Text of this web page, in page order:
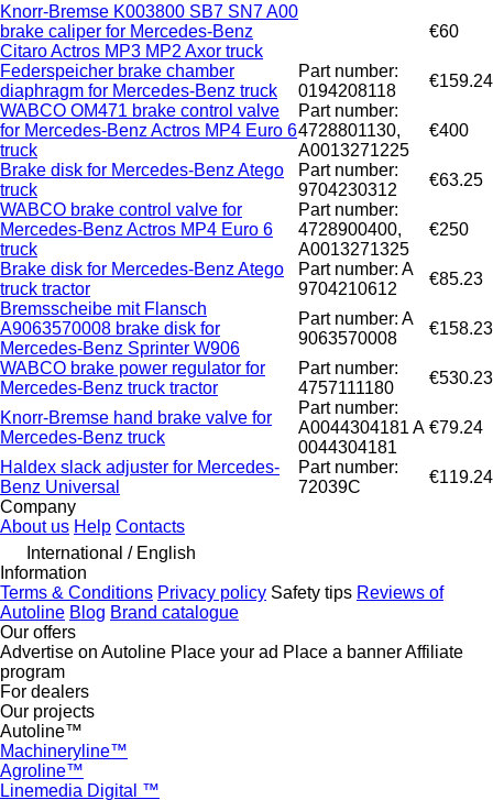
Knorr-Bremse K003800 SB7 SN7 A00
brake caliper for Mercedes-Benz
Citaro Actros MP3 MP2 Axor truck
€60
Federspeicher brake chamber
diaphragm for Mercedes-Benz truck
Part number:
0194208118
€159.24
WABCO OM471 brake control valve
for Mercedes-Benz Actros MP4 Euro 6
truck
Part number:
4728801130,
A0013271225
€400
Brake disk for Mercedes-Benz Atego
truck
Part number:
9704230312
€63.25
WABCO brake control valve for
Mercedes-Benz Actros MP4 Euro 6
truck
Part number:
4728900400,
A0013271325
€250
Brake disk for Mercedes-Benz Atego
truck tractor
Part number: A
9704210612
€85.23
Bremsscheibe mit Flansch
A9063570008 brake disk for
Mercedes-Benz Sprinter W906
Part number: A
9063570008
€158.23
WABCO brake power regulator for
Mercedes-Benz truck tractor
Part number:
4757111180
€530.23
Knorr-Bremse hand brake valve for
Mercedes-Benz truck
Part number:
A0044304181 A
0044304181
€79.24
Haldex slack adjuster for Mercedes-
Benz Universal
Part number:
72039C
€119.24
Company
About us Help Contacts
International / English
Information
Terms & Conditions Privacy policy Safety tips Reviews of
Autoline Blog Brand catalogue
Our offers
Advertise on Autoline Place your ad Place a bannerAffiliate
program
For dealers
Our projects
Autoline™
Machineryline™
Agroline™
Linemedia Digital ™